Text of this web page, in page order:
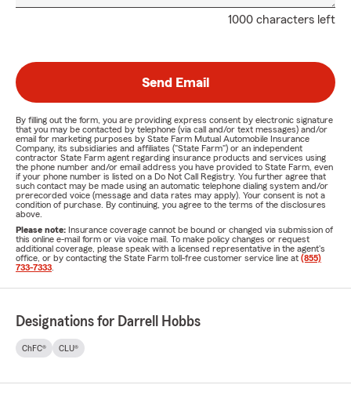
1000 characters left
Send Email
By filling out the form, you are providing express consent by electronic signature
that you may be contacted by telephone (via call and/or text messages) and/or
email for marketing purposes by State Farm Mutual Automobile Insurance
Company, its subsidiaries and affiliates ("State Farm") or an independent
contractor State Farm agent regarding insurance products and services using
the phone number and/or email address you have provided to State Farm, even
if your phone number is listed on a Do Not Call Registry. You further agree that
such contact may be made using an automatic telephone dialing system and/or
prerecorded voice (message and data rates may apply). Your consent is not a
condition of purchase. By continuing, you agree to the terms of the disclosures
above.
Please note: Insurance coverage cannot be bound or changed via submission of
this online e-mail form or via voice mail. To make policy changes or request
additional coverage, please speak with a licensed representative in the agent's
office, or by contacting the State Farm toll-free customer service line at (855)
733-7333
Designations for Darrell Hobbs
ChFC® CLU®